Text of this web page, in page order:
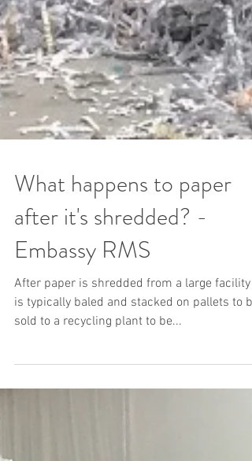
What happens to paper
after it's shredded? -
Embassy RMS
After paper is shredded from a large facility it
sold to a recycling plant to be...